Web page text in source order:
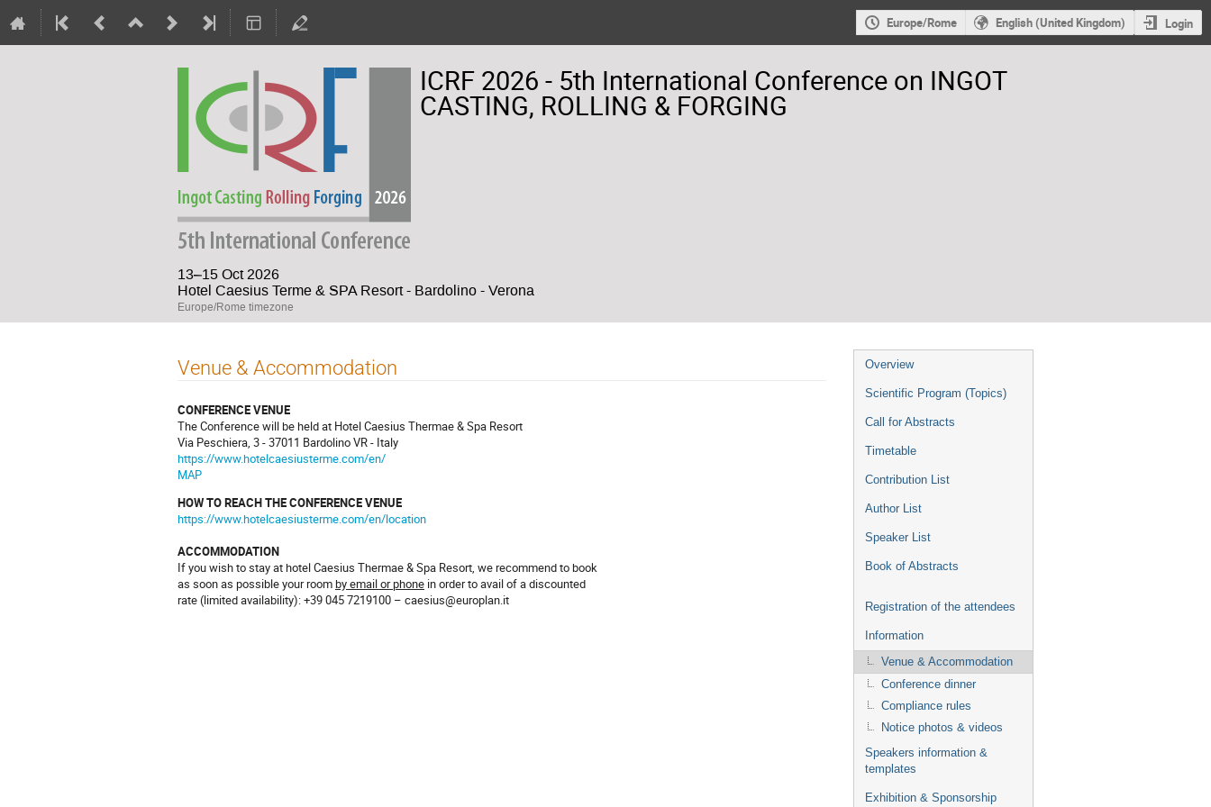
Europe/Rome English (United Kingdom) Login
ICRF 2026 - 5th International Conference on INGOT
CASTING, ROLLING & FORGING
13–15 Oct 2026
Hotel Caesius Terme & SPA Resort - Bardolino - Verona
Europe/Rome timezone
Event
menu
Overview
Scientific Program (Topics)
Call for Abstracts
Timetable
Contribution List
Author List
Speaker List
Book of Abstracts
Registration of the attendees
Information
Venue & Accommodation
Conference dinner
Compliance rules
Notice photos & videos
Speakers information &
templates
Exhibition & Sponsorship
Venue & Accommodation
CONFERENCE VENUE
The Conference will be held at Hotel Caesius Thermae & Spa Resort
Via Peschiera, 3 - 37011 Bardolino VR - Italy
https://www.hotelcaesiusterme.com/en/
MAP
HOW TO REACH THE CONFERENCE VENUE
https://www.hotelcaesiusterme.com/en/location
ACCOMMODATION
If you wish to stay at hotel Caesius Thermae & Spa Resort, we recommend to book
as soon as possible your roomby email or phone in order to avail of a discounted
rate (limited availability): +39 045 7219100 – caesius@europlan.it